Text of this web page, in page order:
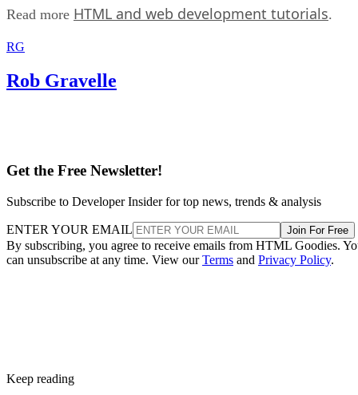
Read more HTML and web development tutorials.
RG
Rob Gravelle
Get the Free Newsletter!
Subscribe to Developer Insider for top news, trends & analysis
ENTER YOUR EMAIL Join For Free
By subscribing, you agree to receive emails from HTML Goodies.
can unsubscribe at any time. View ourTerms and Privacy Policy.
Keep reading